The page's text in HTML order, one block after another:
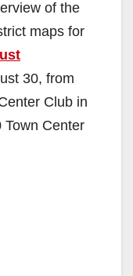
of the
maps for
30, from
Club in
Town Center